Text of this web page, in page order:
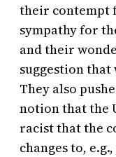
their contempt
sympathy for
and their
suggestion that
They also
notion that the
racist that the
changes to,